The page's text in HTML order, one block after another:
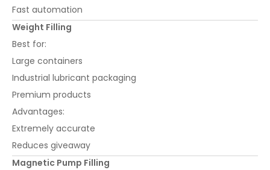
Fast automation
Weight Filling
Best for:
Large containers
Industrial lubricant packaging
Premium products
Advantages:
Extremely accurate
Reduces giveaway
Magnetic Pump Filling